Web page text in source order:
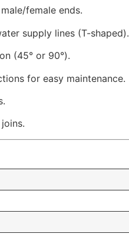
female ends.
supply lines (T-shaped).
(45° or 90°).
for easy maintenance.